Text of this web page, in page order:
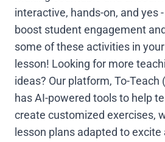
interactive, hands-on, and yes
boost student engagement
some of these activities in
lesson! Looking for more
ideas? Our platform, To-
has AI-powered tools to help
create customized exercises,
lesson plans adapted to